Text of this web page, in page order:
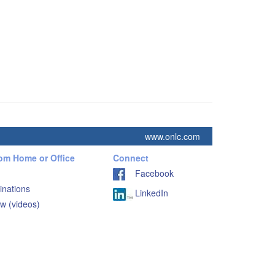
www.onlc.com
Home or Office
(videos)
Connect
Facebook
LinkedIn